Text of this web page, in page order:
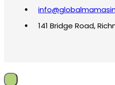
141 Bridge Road,